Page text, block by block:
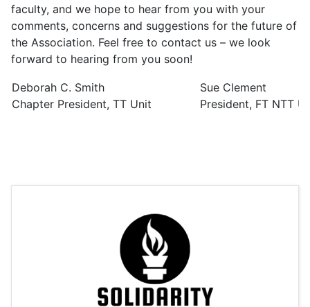
faculty, and we hope to hear from you with your
comments, concerns and suggestions for the future of
the Association. Feel free to contact us – we look
forward to hearing from you soon!
Deborah C. Smith
Chapter President, TT Unit
Sue Clement
President, FT NTT